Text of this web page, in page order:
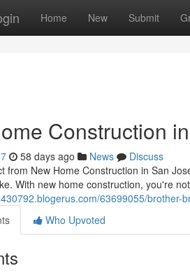
Home New Submit
Construction
58 days ago News
Discuss
from New Home Construction in San
With new home construction, you're
63699055/brother-
Who Upvoted